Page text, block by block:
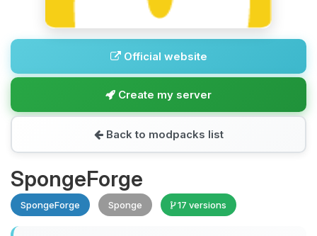
Official website
Create my server
Back to modpacks list
SpongeForge
SpongeForge Sponge 17 versions